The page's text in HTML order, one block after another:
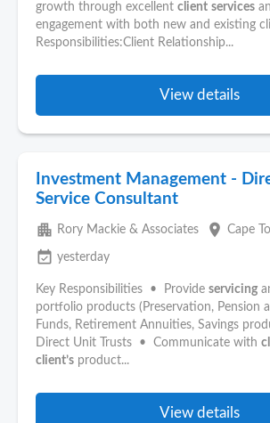
growth through excellent client services
engagement with both new and existing
Responsibilities:Client Relationship...
View details
Investment Management -
Service Consultant
apartment Rory Mackie & Associates place Cape
event_available yesterday
Key Responsibilities • Provide servicing
portfolio products (Preservation, Pension
Funds, Retirement Annuities, Savings
Direct Unit Trusts • Communicate with
client’s product...
View details